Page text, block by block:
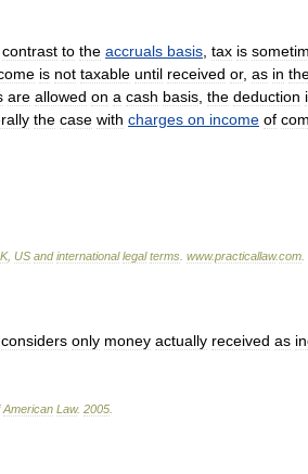
contrast to the accruals basis tax is
is not taxable until received or, as in
are allowed on a cash basis the deduction
the case with charges on income of
, US and international legal terms www.practicallaw.com
considers only money actually received as
American Law. 2005